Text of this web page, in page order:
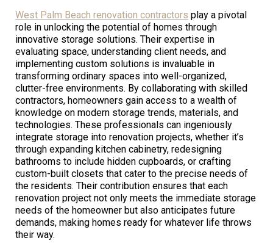
West Palm Beach renovation contractors play a pivotal
role in unlocking the potential of homes through
innovative storage solutions. Their expertise in
evaluating space, understanding client needs, and
implementing custom solutions is invaluable in
transforming ordinary spaces into well-organized,
clutter-free environments. By collaborating with skilled
contractors, homeowners gain access to a wealth of
knowledge on modern storage trends, materials, and
technologies. These professionals can ingeniously
integrate storage into renovation projects, whether it’s
through expanding kitchen cabinetry, redesigning
bathrooms to include hidden cupboards, or crafting
custom-built closets that cater to the precise needs of
the residents. Their contribution ensures that each
renovation project not only meets the immediate storage
needs of the homeowner but also anticipates future
demands, making homes ready for whatever life throws
their way.